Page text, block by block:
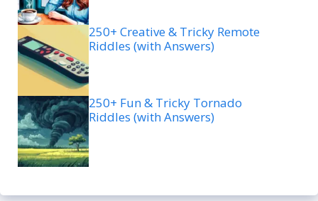
250+ Creative & Tricky Remote
Riddles (with Answers)
250+ Fun & Tricky Tornado
Riddles (with Answers)